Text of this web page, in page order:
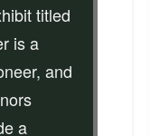
titled
is a
and
a